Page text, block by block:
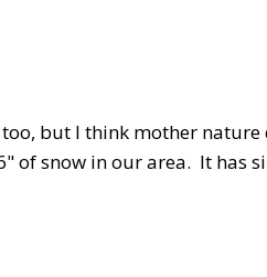
but I think mother
of snow in our area. It has